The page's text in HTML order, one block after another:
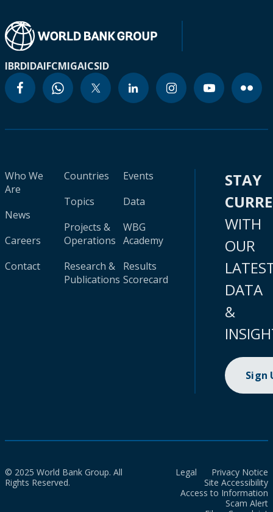
IBRDIDAIFCMIGAICSID
Who We
Are
News
Careers
Contact
Countries
Topics
Projects &
Operations
Research &
Publications
Events
Data
WBG
Academy
Results
Scorecard
STAY
WITH
OUR
DATA
&
Sign
© 2025 World Bank Group. All
Rights Reserved.
Legal
Privacy Notice
Site Accessibility
Access to Information
Scam Alert